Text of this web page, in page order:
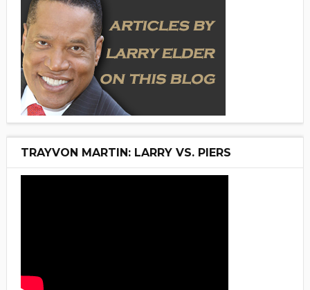
TRAYVON MARTIN: LARRY VS. PIERS